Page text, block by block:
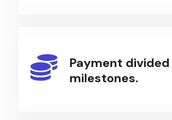
Payment
milestones.